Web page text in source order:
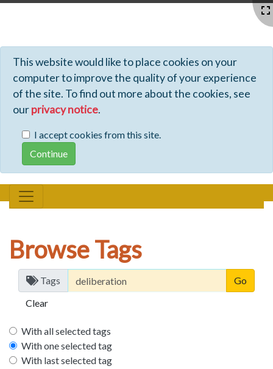
This website would like to place cookies on your
computer to improve the quality of your experience
of the site. To find out more about the cookies, see
ourprivacy notice.
I accept cookies from this site.
Browse Tags
Tags
Clear
With all selected tags
With one selected tag
With last selected tag
Profiles - Tiki Wiki CMS Groupware